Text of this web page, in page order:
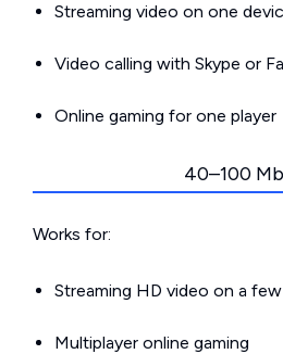
Streaming video on one
Video calling with Skype or
Online gaming for one player
40–100
Works for:
Streaming HD video on a
Multiplayer online gaming